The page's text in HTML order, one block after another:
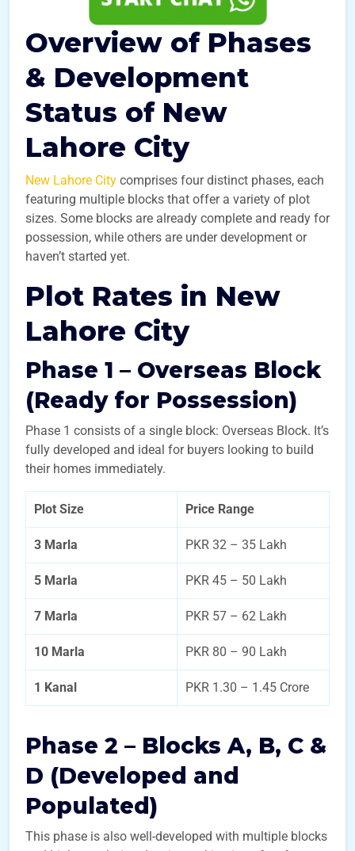
Overview of Phases
& Development
Status of New
Lahore City
New Lahore City comprises four distinct phases, each
featuring multiple blocks that offer a variety of plot
sizes. Some blocks are already complete and ready for
possession, while others are under development or
haven’t started yet.
Plot Rates in New
Lahore City
Phase 1 – Overseas Block
(Ready for Possession)
Phase 1 consists of a single block: Overseas Block. It’s
fully developed and ideal for buyers looking to build
their homes immediately.
Plot Size Price Range
3 Marla PKR 32 – 35 Lakh
5 Marla PKR 45 – 50 Lakh
7 Marla PKR 57 – 62 Lakh
10 Marla PKR 80 – 90 Lakh
1 Kanal PKR 1.30 – 1.45 Crore
Phase 2 – Blocks A, B, C &
D (Developed and
Populated)
This phase is also well-developed with multiple blocks